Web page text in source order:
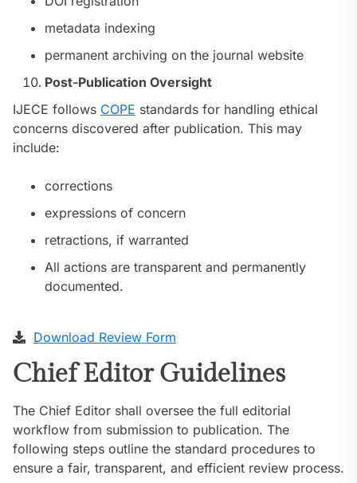
metadata indexing
permanent archiving on the journal website
Post-Publication Oversight
IJECE follows COPE standards for handling ethical
concerns discovered after publication. This may
include:
corrections
expressions of concern
retractions, if warranted
All actions are transparent and permanently
documented.
Download Review Form
Chief Editor Guidelines
The Chief Editor shall oversee the full editorial
workflow from submission to publication. The
following steps outline the standard procedures to
ensure a fair, transparent, and efficient review process.